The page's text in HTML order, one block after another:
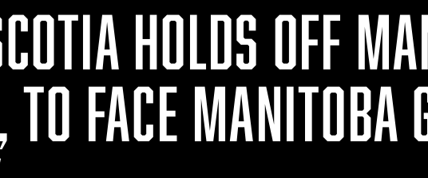
HOLDS OFF
TO FACE MANITOBA